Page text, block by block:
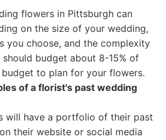
flowers in Pittsburgh can
on the size of your wedding,
you choose, and the complexity
budget about 8-15% of
to plan for your flowers.
of a florist's past wedding
will have a portfolio of their past
their website or social media